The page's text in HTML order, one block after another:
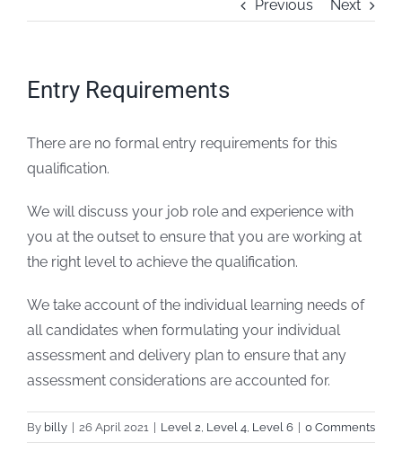
Policies
Previous Next
Entry Requirements
There are no formal entry requirements for this
qualification.
We will discuss your job role and experience with
you at the outset to ensure that you are working at
the right level to achieve the qualification.
We take account of the individual learning needs of
all candidates when formulating your individual
assessment and delivery plan to ensure that any
assessment considerations are accounted for.
By billy | 26 April 2021 | Level 2 Level 4 Level 6 | 0 Comments